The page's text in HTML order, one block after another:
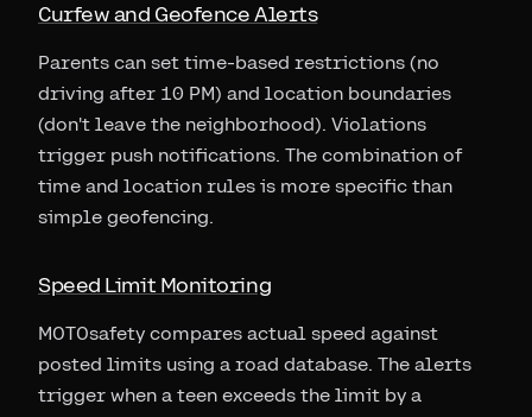
Curfew and Geofence Alerts
Parents can set time-based restrictions (no
driving after 10 PM) and location boundaries
(don't leave the neighborhood). Violations
trigger push notifications. The combination of
time and location rules is more specific than
simple geofencing.
Speed Limit Monitoring
MOTOsafety compares actual speed against
posted limits using a road database. The alerts
trigger when a teen exceeds the limit by a